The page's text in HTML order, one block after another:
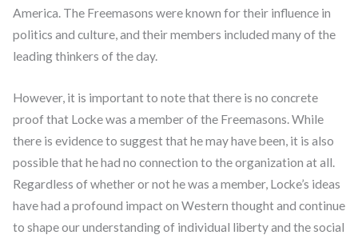
America. The Freemasons were known for their influence in
politics and culture, and their members included many of the
leading thinkers of the day.
However, it is important to note that there is no concrete
proof that Locke was a member of the Freemasons. While
there is evidence to suggest that he may have been, it is also
possible that he had no connection to the organization at all.
Regardless of whether or not he was a member, Locke’s ideas
have had a profound impact on Western thought and continue
to shape our understanding of individual liberty and the social